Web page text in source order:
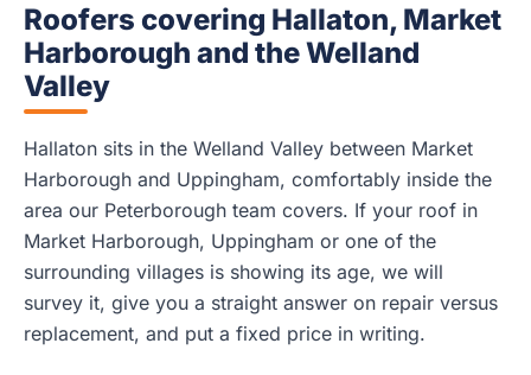
Roofers covering Hallaton, Market
Harborough and the Welland
Valley
Hallaton sits in the Welland Valley between Market
Harborough and Uppingham, comfortably inside the
area our Peterborough team covers. If your roof in
Market Harborough, Uppingham or one of the
surrounding villages is showing its age, we will
survey it, give you a straight answer on repair versus
replacement, and put a fixed price in writing.